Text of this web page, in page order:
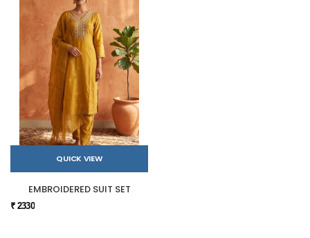
QUICK VIEW
EMBROIDERED SUIT SET
₹ 2330